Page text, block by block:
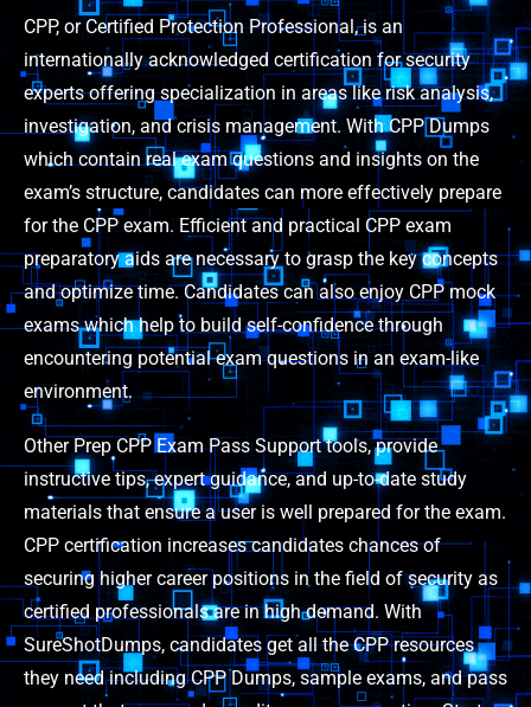
CPP, or Certified Protection Professional, is an
internationally acknowledged certification for security
experts offering specialization in areas like risk analysis,
investigation, and crisis management. With CPP Dumps
which contain real exam questions and insights on the
exam’s structure, candidates can more effectively prepare
for the CPP exam. Efficient and practical CPP exam
preparatory aids are necessary to grasp the key concepts
and optimize time. Candidates can also enjoy CPP mock
exams which help to build self-confidence through
encountering potential exam questions in an exam-like
environment.
Other Prep CPP Exam Pass Support tools, provide
instructive tips, expert guidance, and up-to-date study
materials that ensure a user is well prepared for the exam.
CPP certification increases candidates chances of
securing higher career positions in the field of security as
certified professionals are in high demand. With
SureShotDumps, candidates get all the CPP resources
they need including CPP Dumps, sample exams, and pass